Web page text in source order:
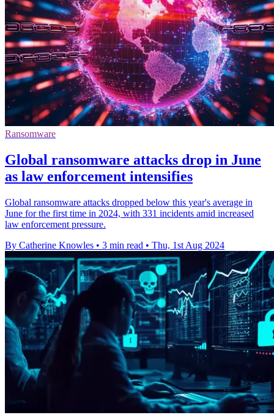
Ransomware
Global ransomware attacks drop in June
as law enforcement intensifies
Global ransomware attacks dropped below this year's average in
June for the first time in 2024, with 331 incidents amid increased
law enforcement pressure.
By Catherine Knowles • 3 min read • Thu, 1st Aug 2024